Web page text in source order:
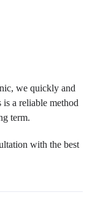
we quickly and
a reliable method
term.
with the best